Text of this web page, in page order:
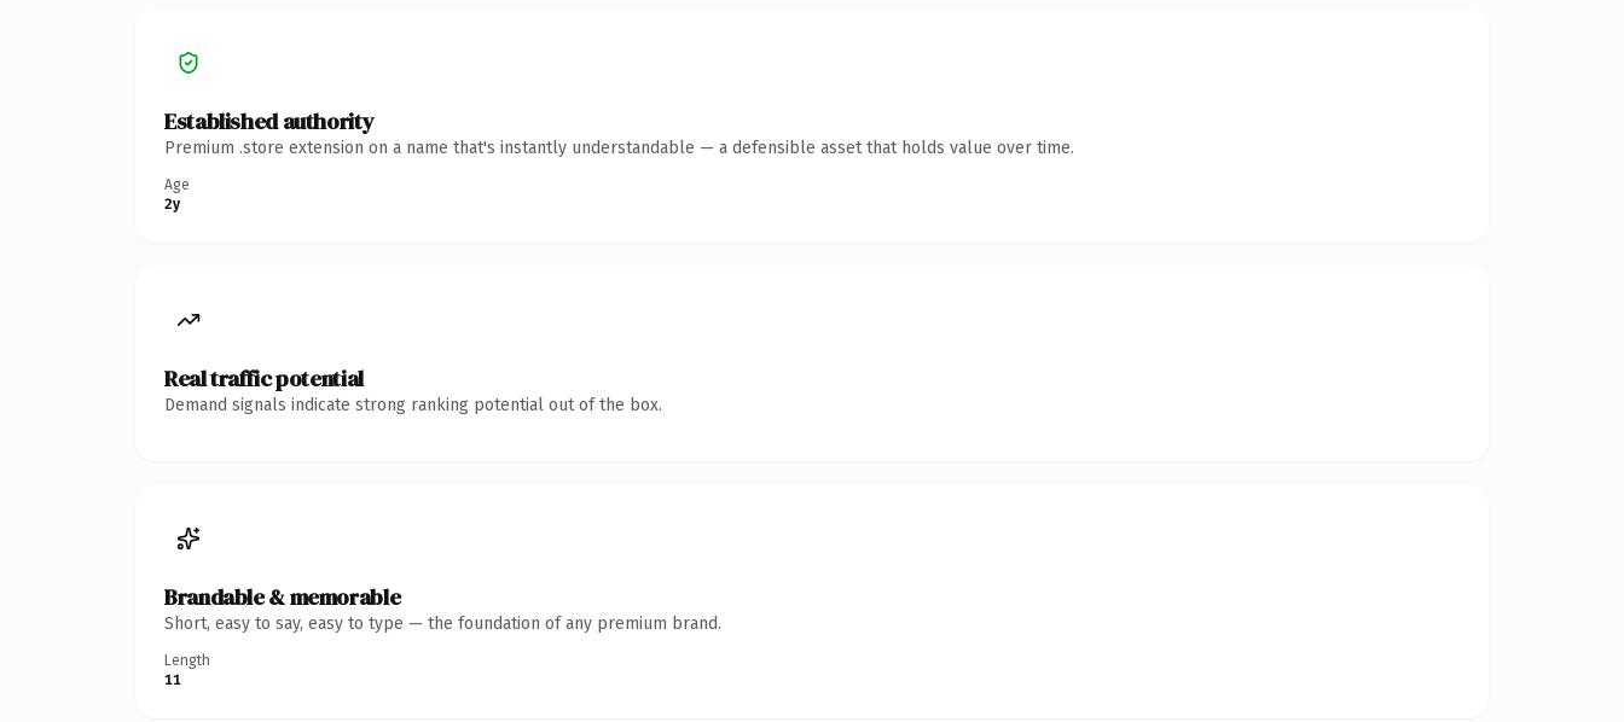
Established authority
Premium .store extension on a name that's instantly understandable — a defensible asset that holds value over time.
Age
2y
Real traffic potential
Demand signals indicate strong ranking potential out of the box.
Brandable & memorable
Short, easy to say, easy to type — the foundation of any premium brand.
Length
11